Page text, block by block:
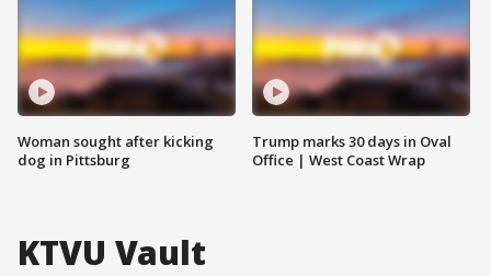
Woman sought after kicking
dog in Pittsburg
Trump marks 30 days in Oval
Office | West Coast Wrap
KTVU Vault